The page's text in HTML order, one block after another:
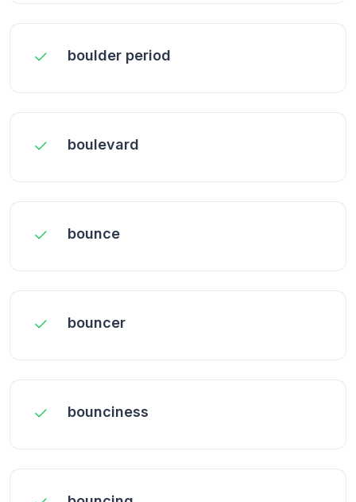
boulder period
boulevard
bounce
bouncer
bounciness